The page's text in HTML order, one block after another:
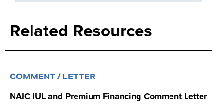
Related Resources
COMMENT / LETTER
NAIC IUL and Premium Financing Comment Letter